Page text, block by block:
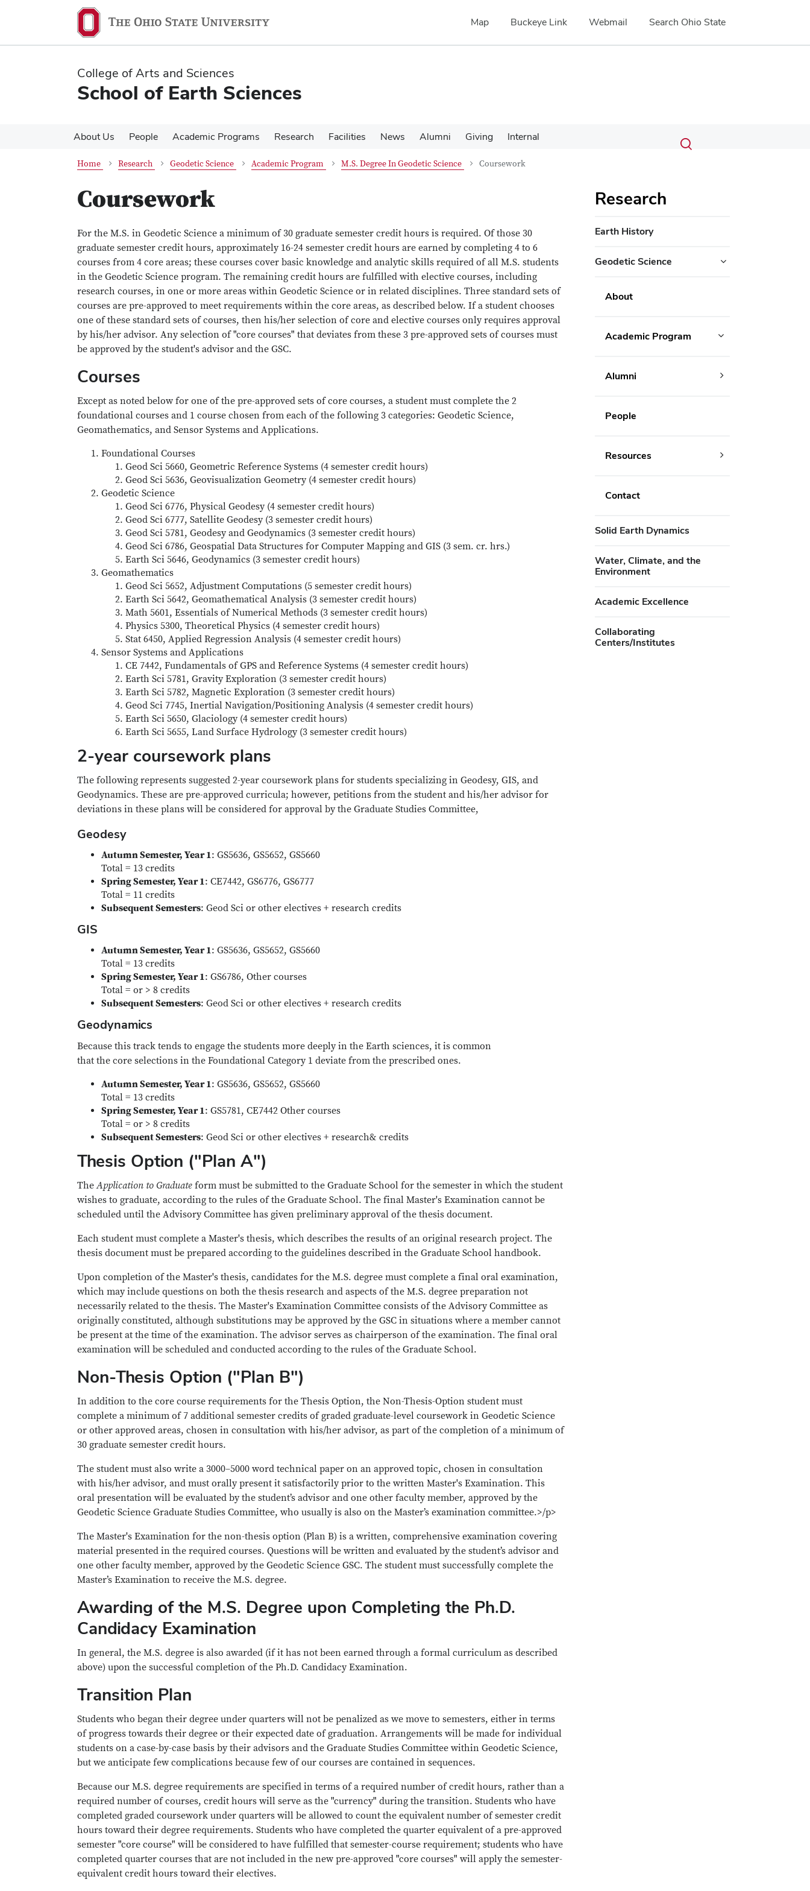
content
content
Map Buckeye Link Webmail Search Ohio State
College of Arts and Sciences
School of Earth Sciences
About Us People Academic Programs Research Facilities News Alumni Giving Internal Search
Submit
search
Toggle
Home Research Geodetic Science Academic Program M.S. Degree In Geodetic Science Coursework
Coursework
For the M.S. in Geodetic Science a minimum of 30 graduate semester credit hours is required. Of those 30
graduate semester credit hours, approximately 16-24 semester credit hours are earned by completing 4 to 6
courses from 4 core areas; these courses cover basic knowledge and analytic skills required of all M.S. students
in the Geodetic Science program. The remaining credit hours are fulfilled with elective courses, including
research courses, in one or more areas within Geodetic Science or in related disciplines. Three standard sets of
courses are pre-approved to meet requirements within the core areas, as described below. If a student chooses
one of these standard sets of courses, then his/her selection of core and elective courses only requires approval
by his/her advisor. Any selection of "core courses" that deviates from these 3 pre-approved sets of courses must
be approved by the student's advisor and the GSC.
Courses
Except as noted below for one of the pre-approved sets of core courses, a student must complete the 2
foundational courses and 1 course chosen from each of the following 3 categories: Geodetic Science,
Geomathematics, and Sensor Systems and Applications.
Foundational Courses
Geod Sci 5660, Geometric Reference Systems (4 semester credit hours)
Geod Sci 5636, Geovisualization Geometry (4 semester credit hours)
Geodetic Science
Geod Sci 6776, Physical Geodesy (4 semester credit hours)
Geod Sci 6777, Satellite Geodesy (3 semester credit hours)
Geod Sci 5781, Geodesy and Geodynamics (3 semester credit hours)
Geod Sci 6786, Geospatial Data Structures for Computer Mapping and GIS (3 sem. cr. hrs.)
Earth Sci 5646, Geodynamics (3 semester credit hours)
Geomathematics
Geod Sci 5652, Adjustment Computations (5 semester credit hours)
Earth Sci 5642, Geomathematical Analysis (3 semester credit hours)
Math 5601, Essentials of Numerical Methods (3 semester credit hours)
Physics 5300, Theoretical Physics (4 semester credit hours)
Stat 6450, Applied Regression Analysis (4 semester credit hours)
Sensor Systems and Applications
CE 7442, Fundamentals of GPS and Reference Systems (4 semester credit hours)
Earth Sci 5781, Gravity Exploration (3 semester credit hours)
Earth Sci 5782, Magnetic Exploration (3 semester credit hours)
Geod Sci 7745, Inertial Navigation/Positioning Analysis (4 semester credit hours)
Earth Sci 5650, Glaciology (4 semester credit hours)
Earth Sci 5655, Land Surface Hydrology (3 semester credit hours)
2-year coursework plans
The following represents suggested 2-year coursework plans for students specializing in Geodesy, GIS, and
Geodynamics. These are pre-approved curricula; however, petitions from the student and his/her advisor for
deviations in these plans will be considered for approval by the Graduate Studies Committee,
Geodesy
Autumn Semester, Year 1: GS5636, GS5652, GS5660
Total = 13 credits
Spring Semester, Year 1: CE7442, GS6776, GS6777
Total = 11 credits
Subsequent Semesters: Geod Sci or other electives + research credits
GIS
Autumn Semester, Year 1: GS5636, GS5652, GS5660
Total = 13 credits
Spring Semester, Year 1: GS6786, Other courses
Total = or > 8 credits
Subsequent Semesters: Geod Sci or other electives + research credits
Geodynamics
Because this track tends to engage the students more deeply in the Earth sciences, it is common
that the core selections in the Foundational Category 1 deviate from the prescribed ones.
Autumn Semester, Year 1: GS5636, GS5652, GS5660
Total = 13 credits
Spring Semester, Year 1: GS5781, CE7442 Other courses
Total = or > 8 credits
Subsequent Semesters: Geod Sci or other electives + research& credits
Thesis Option ("Plan A")
TheApplication to Graduate form must be submitted to the Graduate School for the semester in which the student
wishes to graduate, according to the rules of the Graduate School. The final Master's Examination cannot be
scheduled until the Advisory Committee has given preliminary approval of the thesis document.
Each student must complete a Master's thesis, which describes the results of an original research project. The
thesis document must be prepared according to the guidelines described in the Graduate School handbook.
Upon completion of the Master's thesis, candidates for the M.S. degree must complete a final oral examination,
which may include questions on both the thesis research and aspects of the M.S. degree preparation not
necessarily related to the thesis. The Master's Examination Committee consists of the Advisory Committee as
originally constituted, although substitutions may be approved by the GSC in situations where a member cannot
be present at the time of the examination. The advisor serves as chairperson of the examination. The final oral
examination will be scheduled and conducted according to the rules of the Graduate School.
Non-Thesis Option ("Plan B")
In addition to the core course requirements for the Thesis Option, the Non-Thesis-Option student must
complete a minimum of 7 additional semester credits of graded graduate-level coursework in Geodetic Science
or other approved areas, chosen in consultation with his/her advisor, as part of the completion of a minimum of
30 graduate semester credit hours.
The student must also write a 3000–5000 word technical paper on an approved topic, chosen in consultation
with his/her advisor, and must orally present it satisfactorily prior to the written Master's Examination. This
oral presentation will be evaluated by the student’s advisor and one other faculty member, approved by the
Geodetic Science Graduate Studies Committee, who usually is also on the Master’s examination committee.>/p>
The Master's Examination for the non-thesis option (Plan B) is a written, comprehensive examination covering
material presented in the required courses. Questions will be written and evaluated by the student’s advisor and
one other faculty member, approved by the Geodetic Science GSC. The student must successfully complete the
Master’s Examination to receive the M.S. degree.
Awarding of the M.S. Degree upon Completing the Ph.D.
Candidacy Examination
In general, the M.S. degree is also awarded (if it has not been earned through a formal curriculum as described
above) upon the successful completion of the Ph.D. Candidacy Examination.
Transition Plan
Students who began their degree under quarters will not be penalized as we move to semesters, either in terms
of progress towards their degree or their expected date of graduation. Arrangements will be made for individual
students on a case-by-case basis by their advisors and the Graduate Studies Committee within Geodetic Science,
but we anticipate few complications because few of our courses are contained in sequences.
Because our M.S. degree requirements are specified in terms of a required number of credit hours, rather than a
required number of courses, credit hours will serve as the "currency" during the transition. Students who have
completed graded coursework under quarters will be allowed to count the equivalent number of semester credit
hours toward their degree requirements. Students who have completed the quarter equivalent of a pre-approved
semester "core course" will be considered to have fulfilled that semester-course requirement; students who have
completed quarter courses that are not included in the new pre-approved "core courses" will apply the semester-
equivalent credit hours toward their electives.
Research
Earth History
Geodetic Science
About
Academic Program
Alumni
People
Resources
Contact
Solid Earth Dynamics
Water, Climate, and the
Environment
Academic Excellence
Collaborating
Centers/Institutes